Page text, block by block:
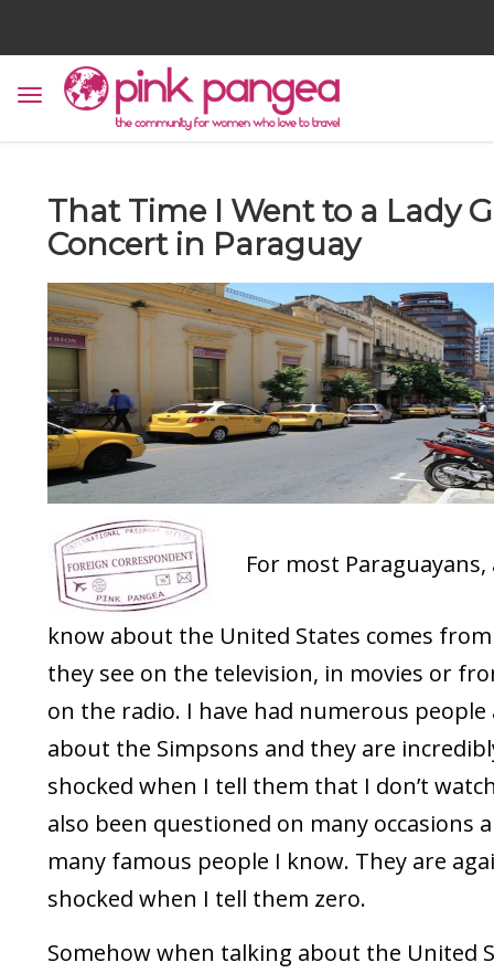
That Time I Went to a Lady
Concert in Paraguay
For most Paraguayans,
know about the United States comes
they see on the television, in movies or
on the radio. I have had numerous people
about the Simpsons and they are
shocked when I tell them that I don’t watch
also been questioned on many occasions
many famous people I know. They are
shocked when I tell them zero.
Somehow when talking about the United